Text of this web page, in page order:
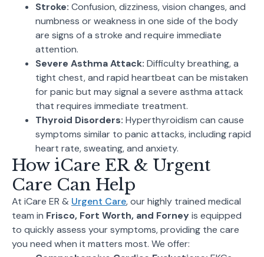
Stroke: Confusion, dizziness, vision changes, and
numbness or weakness in one side of the body
are signs of a stroke and require immediate
attention.
Severe Asthma Attack: Difficulty breathing, a
tight chest, and rapid heartbeat can be mistaken
for panic but may signal a severe asthma attack
that requires immediate treatment.
Thyroid Disorders: Hyperthyroidism can cause
symptoms similar to panic attacks, including rapid
heart rate, sweating, and anxiety.
How iCare ER & Urgent
Care Can Help
At iCare ER & Urgent Care, our highly trained medical
team in Frisco, Fort Worth, and Forneyis equipped
to quickly assess your symptoms, providing the care
you need when it matters most. We offer: